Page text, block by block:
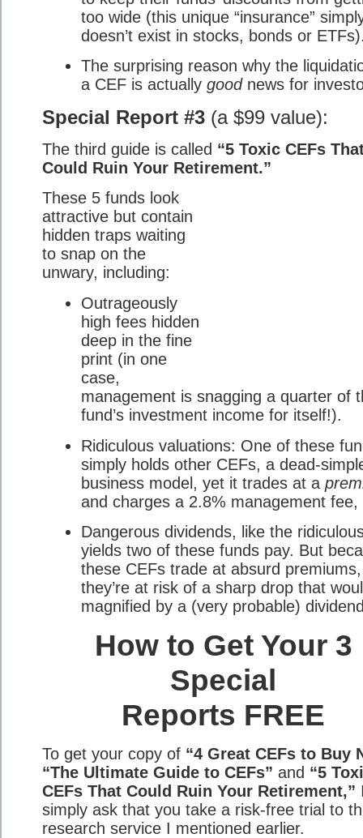
too wide (this unique “insurance”
doesn’t exist in stocks, bonds or
The surprising reason why the
a CEF is actually goodnews for
Special Report #3 (a $99 value):
The third guide is called “5 Toxic CEFs
Could Ruin Your Retirement.”
These 5 funds look
attractive but contain
hidden traps waiting
to snap on the
unwary, including:
Outrageously
high fees hidden
deep in the fine
print (in one
case,
management is snagging a quarter of
fund’s investment income for itself!).
Ridiculous valuations: One of these
simply holds other CEFs, a dead-
business model, yet it trades at a
and charges a 2.8% management fee,
Dangerous dividends, like the
yields two of these funds pay. But
these CEFs trade at absurd premiums,
they’re at risk of a sharp drop that
magnified by a (very probable)
How to Get Your 3
Special
Reports FREE
To get your copy of “4 Great CEFs to Buy
“The Ultimate Guide to CEFs” and “5
CEFs That Could Ruin Your Retirement,”
simply ask that you take a risk-free trial to
research service I mentioned earlier.